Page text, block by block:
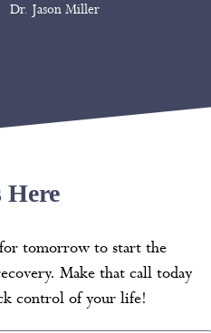
Dr. Jason Miller
Here
tomorrow to start the
Make that call today
control of your life!